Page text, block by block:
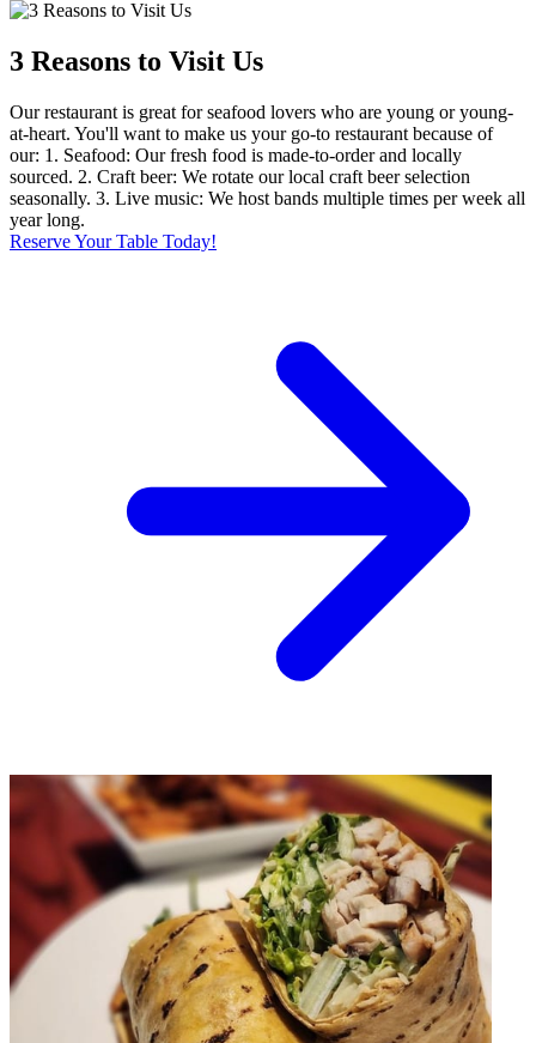
3 Reasons to Visit Us
Our restaurant is great for seafood lovers who are young or young-
at-heart. You'll want to make us your go-to restaurant because of
our: 1. Seafood: Our fresh food is made-to-order and locally
sourced. 2. Craft beer: We rotate our local craft beer selection
seasonally. 3. Live music: We host bands multiple times per week all
year long.
Reserve Your Table Today!